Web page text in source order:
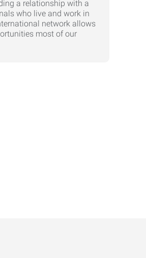
a relationship with a
who live and work in
network allows
most of our